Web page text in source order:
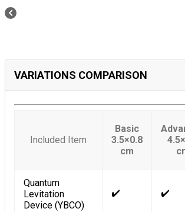
VARIATIONS COMPARISON
Included Item
Basic
3.5×0.8
cm
Quantum
Levitation
Device (YBCO)
✔️ ✔️